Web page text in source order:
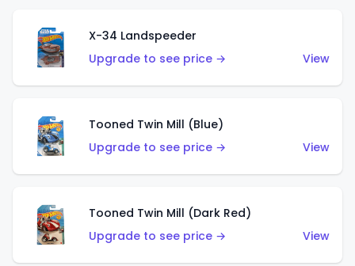
X-34 Landspeeder
Upgrade to see price →
View
Tooned Twin Mill (Blue)
Upgrade to see price →
View
Tooned Twin Mill (Dark Red)
Upgrade to see price →
View